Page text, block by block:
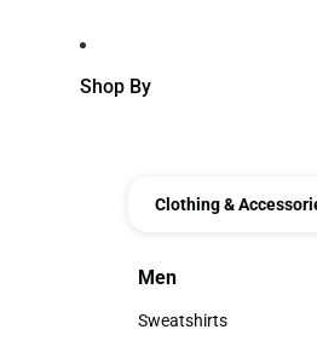
Shop By
Clothing &
Men
Men
Sweatshirts